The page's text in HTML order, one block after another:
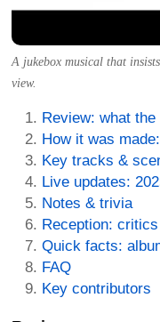
A jukebox musical that
view.
Review: what
How it was
Key tracks &
Live updates:
Notes & trivia
Reception:
Quick facts:
FAQ
Key contributors